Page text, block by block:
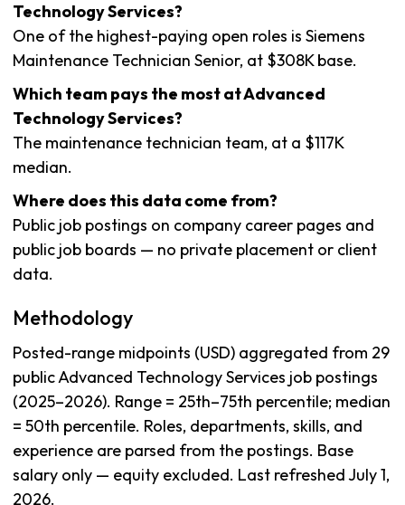
Technology Services?
One of the highest-paying open roles is Siemens
Maintenance Technician Senior, at $308K base.
Which team pays the most at Advanced
Technology Services?
The maintenance technician team, at a $117K
median.
Where does this data come from?
Public job postings on company career pages and
public job boards — no private placement or client
data.
Methodology
Posted-range midpoints (USD) aggregated from 29
public Advanced Technology Services job postings
(2025–2026). Range = 25th–75th percentile; median
= 50th percentile. Roles, departments, skills, and
experience are parsed from the postings. Base
salary only — equity excluded. Last refreshed July 1,
2026.